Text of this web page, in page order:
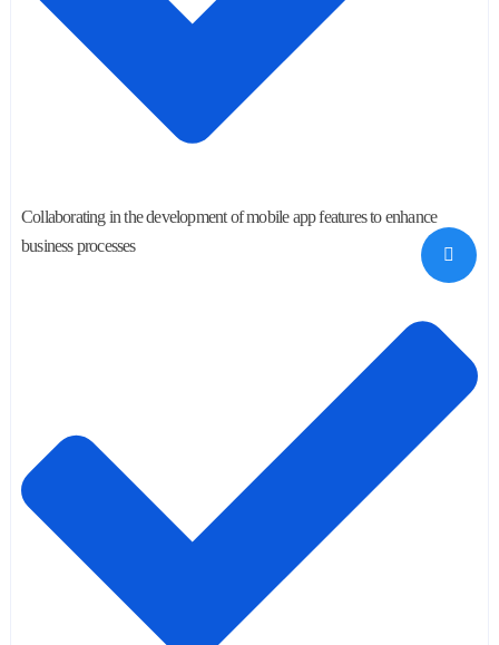
Collaborating in the development of mobile app features to enhance
business processes